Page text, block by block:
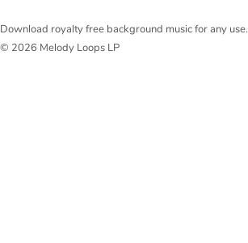
Download royalty free background music for any use.
© 2026 Melody Loops LP